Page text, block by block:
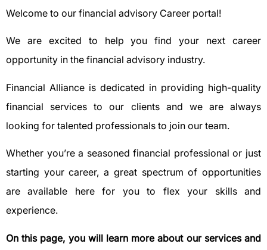
Welcome to our financial advisory Career portal!
We are excited to help you find your next career
opportunity in the financial advisory industry.
Financial Alliance is dedicated in providing high-quality
financial services to our clients and we are always
looking for talented professionals to join our team.
Whether you’re a seasoned financial professional or just
starting your career, a great spectrum of opportunities
are available here for you to flex your skills and
experience.
On this page, you will learn more about our services and